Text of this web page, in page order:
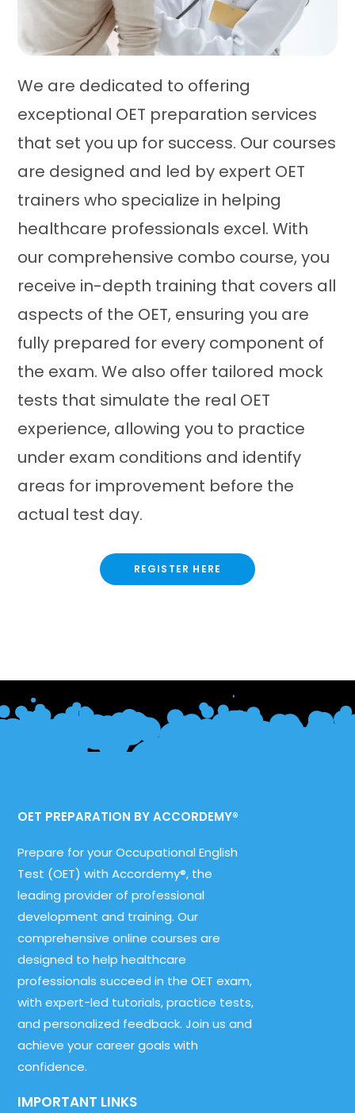
We are dedicated to offering
exceptional OET preparation services
that set you up for success. Our courses
are designed and led by expert OET
trainers who specialize in helping
healthcare professionals excel. With
our comprehensive combo course, you
receive in-depth training that covers all
aspects of the OET, ensuring you are
fully prepared for every component of
the exam. We also offer tailored mock
tests that simulate the real OET
experience, allowing you to practice
under exam conditions and identify
areas for improvement before the
actual test day.
REGISTER HERE
OET PREPARATION BY ACCORDEMY®
Prepare for your Occupational English
Test (OET) with Accordemy®, the
leading provider of professional
development and training. Our
comprehensive online courses are
designed to help healthcare
professionals succeed in the OET exam,
with expert-led tutorials, practice tests,
and personalized feedback. Join us and
achieve your career goals with
confidence.
IMPORTANT LINKS